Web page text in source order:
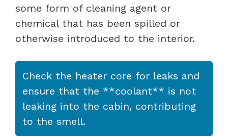
some form of cleaning agent or
chemical that has been spilled or
otherwise introduced to the interior.
Check the heater core for leaks and
ensure that the **coolant** is not
leaking into the cabin, contributing
to the smell.